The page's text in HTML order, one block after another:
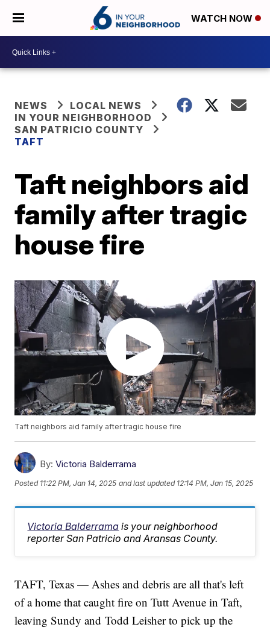
WATCH NOW
NEWS
LOCAL NEWS
IN YOUR NEIGHBORHOOD
SAN PATRICIO COUNTY
TAFT
Taft neighbors aid
family after tragic
house fire
Taft neighbors aid family after tragic house fire
By: Victoria Balderrama
Posted 11:22 PM, Jan 14, 2025 and last updated 12:14 PM, Jan 15, 2025
Victoria Balderrama is your neighborhood
reporter San Patricio and Aransas County.
TAFT, Texas — Ashes and debris are all that's left
of a home that caught fire on Tutt Avenue in Taft,
leaving Sundy and Todd Leisher to pick up the